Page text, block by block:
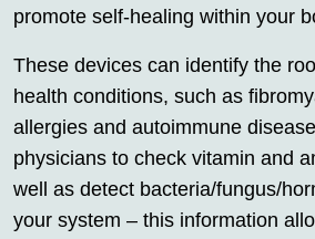
promote self-healing within your
These devices can identify the
health conditions, such as
allergies and autoimmune
physicians to check vitamin and
well as detect bacteria/fungus/
your system – this information